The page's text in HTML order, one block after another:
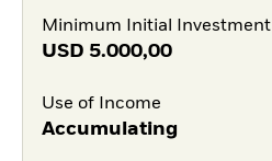
Minimum Initial Investment
USD 5.000,00
Use of Income
Accumulating